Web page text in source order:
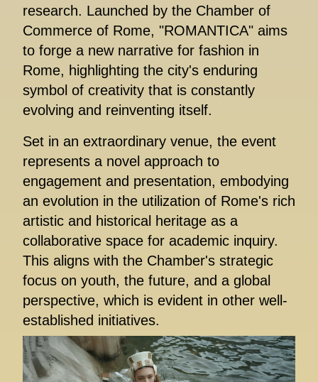
research. Launched by the Chamber of
Commerce of Rome, "ROMANTICA" aims
to forge a new narrative for fashion in
Rome, highlighting the city's enduring
symbol of creativity that is constantly
evolving and reinventing itself.
Set in an extraordinary venue, the event
represents a novel approach to
engagement and presentation, embodying
an evolution in the utilization of Rome's rich
artistic and historical heritage as a
collaborative space for academic inquiry.
This aligns with the Chamber's strategic
focus on youth, the future, and a global
perspective, which is evident in other well-
established initiatives.